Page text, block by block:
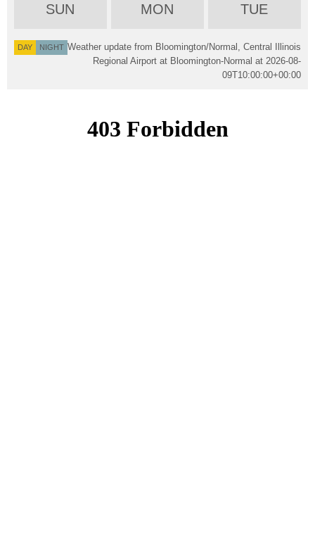
SUN MON TUE
DAY NIGHT Weather update from Bloomington/Normal, Central Illinois
Regional Airport at Bloomington-Normal at 2026-08-
09T10:00:00+00:00